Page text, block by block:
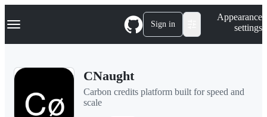
k
p
Navigation Menu Sign in
Appearance
settings
CNaught
Carbon credits platform built for speed and
scale